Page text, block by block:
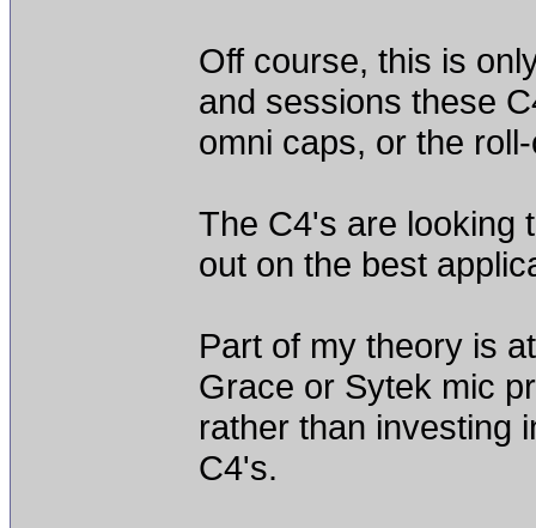
Off course, this is
and sessions these
omni caps, or the
The C4's are looking
out on the best
Part of my theory is
Grace or Sytek mic
rather than investing
C4's.